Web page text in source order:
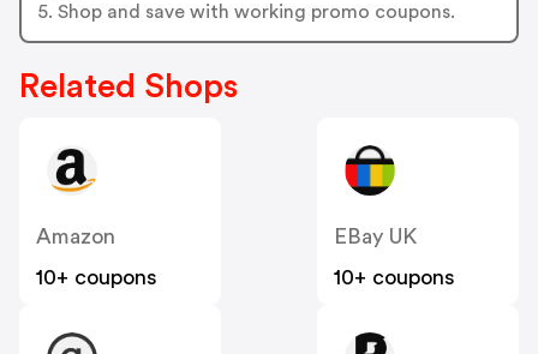
5. Shop and save with working promo coupons.
Related Shops
Amazon
10+ coupons
EBay UK
10+ coupons